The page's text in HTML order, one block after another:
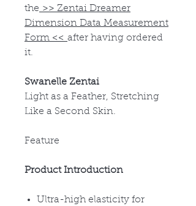
the >> Zentai Dreamer
Dimension Data Measurement
Form << after having ordered
it.
Swanelle Zentai
Light as a Feather, Stretching
Like a Second Skin.
Feature
Product Introduction
Ultra-high elasticity for